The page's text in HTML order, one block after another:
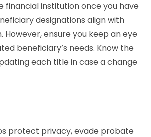
institution once you have
designations align with
However, ensure you keep an eye
beneficiary’s needs. Know the
each title in case a change
protect privacy, evade probate